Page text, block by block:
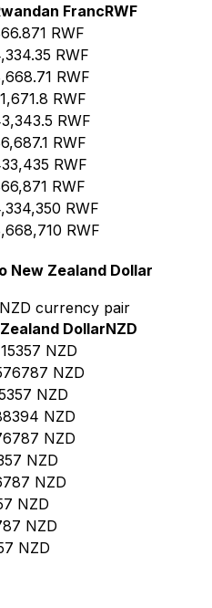
FrancRWF
RWF
RWF
RWF
RWF
RWF
RWF
RWF
RWF
RWF
RWF
New Zealand Dollar
currency pair
DollarNZD
NZD
NZD
NZD
NZD
NZD
NZD
NZD
NZD
NZD
NZD